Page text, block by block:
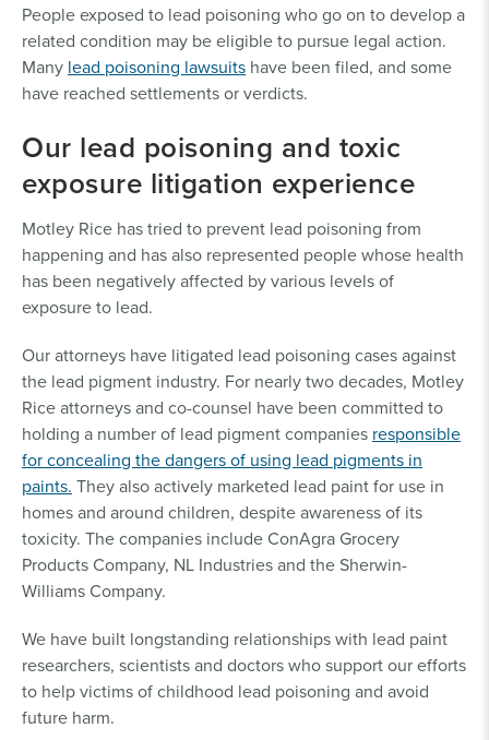
People exposed to lead poisoning who go on to develop a
related condition may be eligible to pursue legal action.
Many lead poisoning lawsuits have been filed, and some
have reached settlements or verdicts.
Our lead poisoning and toxic
exposure litigation experience
Motley Rice has tried to prevent lead poisoning from
happening and has also represented people whose health
has been negatively affected by various levels of
exposure to lead.
Our attorneys have litigated lead poisoning cases against
the lead pigment industry. For nearly two decades, Motley
Rice attorneys and co-counsel have been committed to
holding a number of lead pigment companies responsible
for concealing the dangers of using lead pigments in
paints. They also actively marketed lead paint for use in
homes and around children, despite awareness of its
toxicity. The companies include ConAgra Grocery
Products Company, NL Industries and the Sherwin-
Williams Company.
We have built longstanding relationships with lead paint
researchers, scientists and doctors who support our efforts
to help victims of childhood lead poisoning and avoid
future harm.